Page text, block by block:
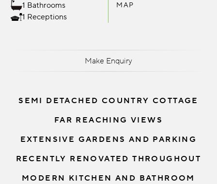
1 Bathrooms
1 Receptions
MAP
Make Enquiry
SEMI DETACHED COUNTRY COTTAGE
FAR REACHING VIEWS
EXTENSIVE GARDENS AND PARKING
RECENTLY RENOVATED THROUGHOUT
MODERN KITCHEN AND BATHROOM